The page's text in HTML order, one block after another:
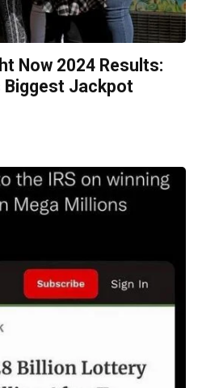
Now 2024 Results:
Biggest Jackpot